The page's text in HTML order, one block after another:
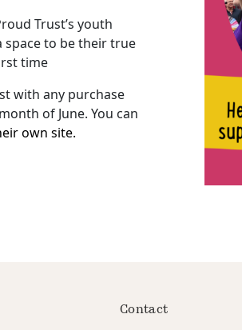
Trust’s youth
space to be their true
time
with any purchase
of June. You can
own site.
Contact